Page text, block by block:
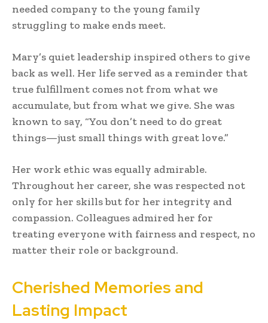
needed company to the young family
struggling to make ends meet.
Mary’s quiet leadership inspired others to give
back as well. Her life served as a reminder that
true fulfillment comes not from what we
accumulate, but from what we give. She was
known to say, “You don’t need to do great
things—just small things with great love.”
Her work ethic was equally admirable.
Throughout her career, she was respected not
only for her skills but for her integrity and
compassion. Colleagues admired her for
treating everyone with fairness and respect, no
matter their role or background.
Cherished Memories and
Lasting Impact